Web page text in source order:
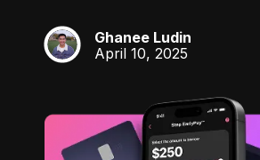
GL
Ghanee Ludin
April 10, 2025